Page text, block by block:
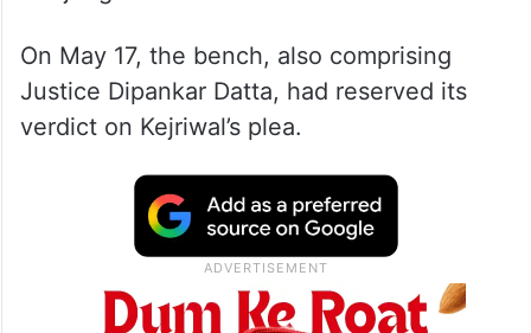
On May 17, the bench, also comprising
Justice Dipankar Datta, had reserved its
verdict on Kejriwal’s plea.